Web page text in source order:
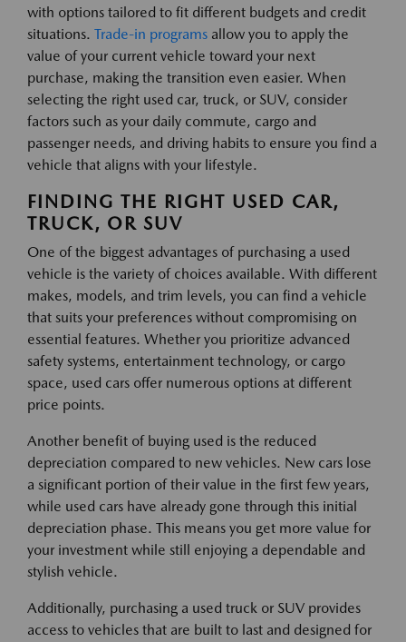
with options tailored to fit different budgets and credit
situations. Trade-in programs allow you to apply the
value of your current vehicle toward your next
purchase, making the transition even easier. When
selecting the right used car, truck, or SUV, consider
factors such as your daily commute, cargo and
passenger needs, and driving habits to ensure you find a
vehicle that aligns with your lifestyle.
FINDING THE RIGHT USED CAR,
TRUCK, OR SUV
One of the biggest advantages of purchasing a used
vehicle is the variety of choices available. With different
makes, models, and trim levels, you can find a vehicle
that suits your preferences without compromising on
essential features. Whether you prioritize advanced
safety systems, entertainment technology, or cargo
space, used cars offer numerous options at different
price points.
Another benefit of buying used is the reduced
depreciation compared to new vehicles. New cars lose
a significant portion of their value in the first few years,
while used cars have already gone through this initial
depreciation phase. This means you get more value for
your investment while still enjoying a dependable and
stylish vehicle.
Additionally, purchasing a used truck or SUV provides
access to vehicles that are built to last and designed for